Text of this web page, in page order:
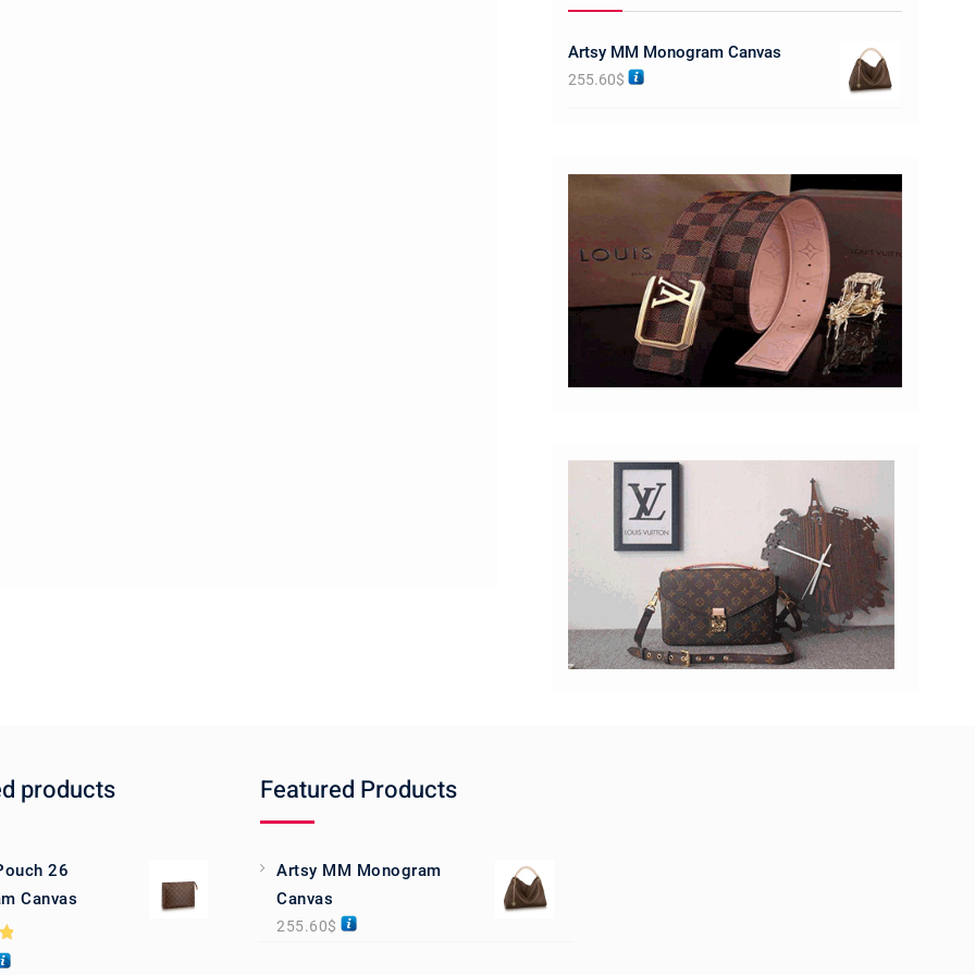
Artsy MM Monogram Canvas
255.60$
products
26
Canvas
Featured Products
Artsy MM Monogram
Canvas
255.60$